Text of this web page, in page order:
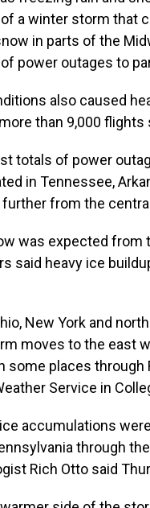
of a winter storm that
in parts of the
power outages to
also caused
than 9,000 flights
totals of power
in Tennessee,
from the
was expected from
said heavy ice
New York and
moves to the east
some places through
Service in
accumulations
through
Rich Otto said